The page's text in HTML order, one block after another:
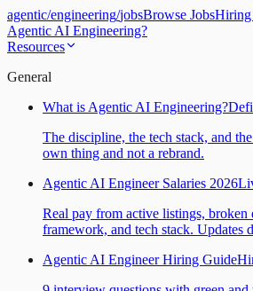
agentic/engineering/jobsBrowse JobsHiring
Agentic AI Engineering?
Resources
General
What is Agentic AI Engineering?
The discipline, the tech stack, and
own thing and not a rebrand.
Agentic AI Engineer Salaries 2026
Real pay from active listings,
framework, and tech stack. Updates
Agentic AI Engineer Hiring Guide